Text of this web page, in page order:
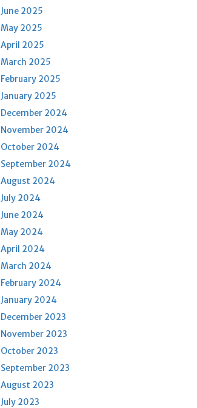
June 2025
May 2025
April 2025
March 2025
February 2025
January 2025
December 2024
November 2024
October 2024
September 2024
August 2024
July 2024
June 2024
May 2024
April 2024
March 2024
February 2024
January 2024
December 2023
November 2023
October 2023
September 2023
August 2023
July 2023